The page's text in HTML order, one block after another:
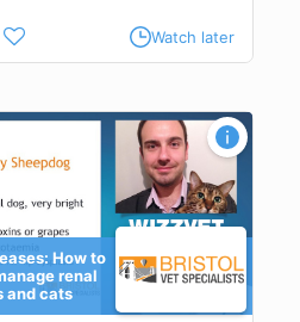
Watch later
How to
renal
and cats